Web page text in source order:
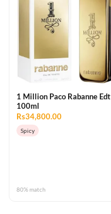
1 Million Paco Rabanne Edt
100ml
Rs34,800.00
Spicy
80% match